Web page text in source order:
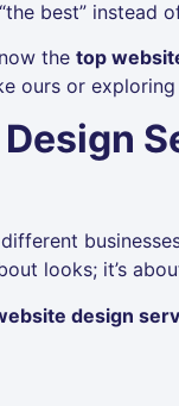
best” instead
the top
ours or
looks; it’s
design